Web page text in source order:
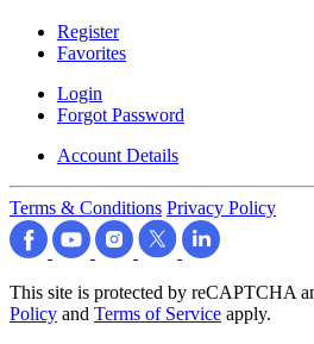
Register
Favorites
Login
Forgot Password
Account Details
Terms & Conditions Privacy Policy
This site is protected by reCAPTCHA
Policy and Terms of Service apply.